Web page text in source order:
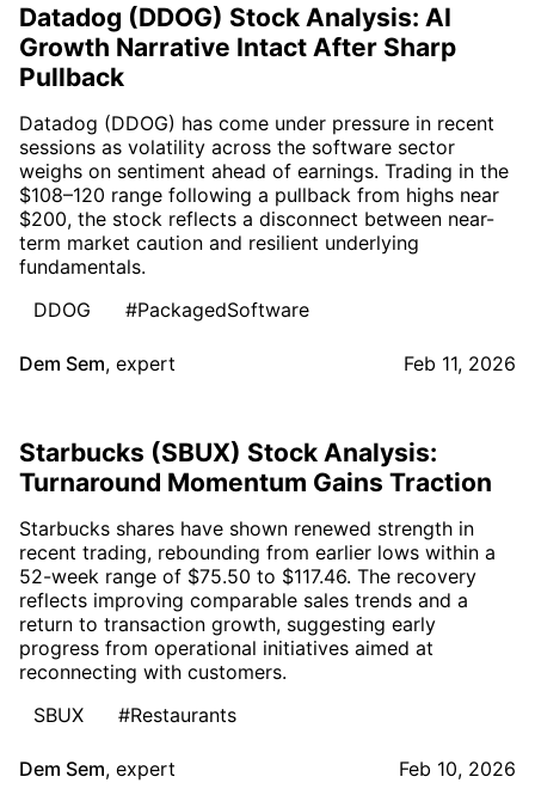
Datadog (DDOG) Stock Analysis: AI
Growth Narrative Intact After Sharp
Pullback
Datadog (DDOG) has come under pressure in recent
sessions as volatility across the software sector
weighs on sentiment ahead of earnings. Trading in the
$108–120 range following a pullback from highs near
$200, the stock reflects a disconnect between near-
term market caution and resilient underlying
fundamentals.
DDOG
#PackagedSoftware
Dem Sem, expert Feb 11, 2026
Starbucks (SBUX) Stock Analysis:
Turnaround Momentum Gains Traction
Starbucks shares have shown renewed strength in
recent trading, rebounding from earlier lows within a
52-week range of $75.50 to $117.46. The recovery
reflects improving comparable sales trends and a
return to transaction growth, suggesting early
progress from operational initiatives aimed at
reconnecting with customers.
SBUX
#Restaurants
Dem Sem, expert Feb 10, 2026